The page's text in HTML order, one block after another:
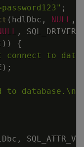
;
( hdlDbc , NULL ,
,
) )
{
connect to
) ;
to database. \n
,